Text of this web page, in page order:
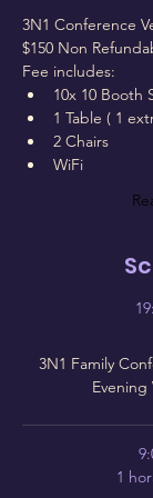
3N1 Conference
$150 Non
Fee includes:
10x 10 Booth
1 Table ( 1
2 Chairs
WiFi
3N1 Family
Evening
1